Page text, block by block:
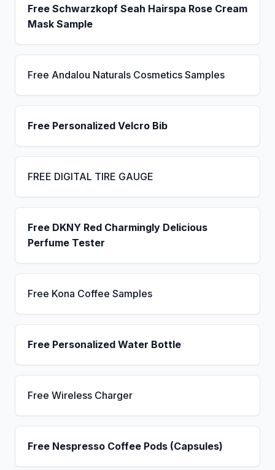
Free Schwarzkopf Seah Hairspa Rose Cream
Mask Sample
Free Andalou Naturals Cosmetics Samples
Free Personalized Velcro Bib
FREE DIGITAL TIRE GAUGE
Free DKNY Red Charmingly Delicious
Perfume Tester
Free Kona Coffee Samples
Free Personalized Water Bottle
Free Wireless Charger
Free Nespresso Coffee Pods (Capsules)